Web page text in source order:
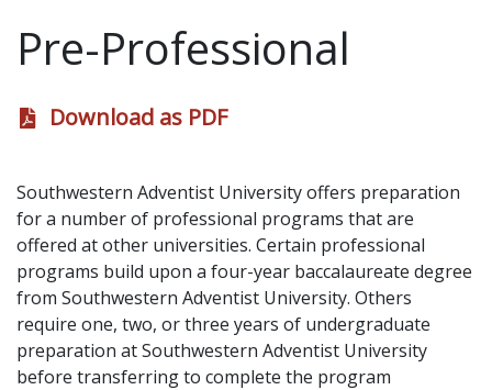
Pre-Professional
Download as PDF
Southwestern Adventist University offers preparation
for a number of professional programs that are
offered at other universities. Certain professional
programs build upon a four-year baccalaureate degree
from Southwestern Adventist University. Others
require one, two, or three years of undergraduate
preparation at Southwestern Adventist University
before transferring to complete the program